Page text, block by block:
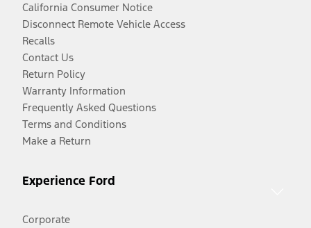
California Consumer Notice
Disconnect Remote Vehicle Access
Recalls
Contact Us
Return Policy
Warranty Information
Frequently Asked Questions
Terms and Conditions
Make a Return
Experience Ford
Corporate